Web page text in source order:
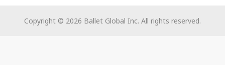
Copyright © 2026 Ballet Global Inc. All rights reserved.